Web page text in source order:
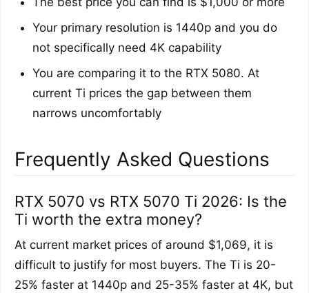
Your primary resolution is 1440p and you do
not specifically need 4K capability
You are comparing it to the RTX 5080. At
current Ti prices the gap between them
narrows uncomfortably
Frequently Asked Questions
RTX 5070 vs RTX 5070 Ti 2026: Is the
Ti worth the extra money?
At current market prices of around $1,069, it is
difficult to justify for most buyers. The Ti is 20-
25% faster at 1440p and 25-35% faster at 4K, but